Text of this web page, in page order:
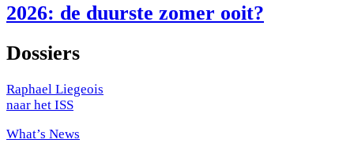
2026: de duurste zomer ooit?
Dossiers
Raphael Liegeois
naar het ISS
What’s News